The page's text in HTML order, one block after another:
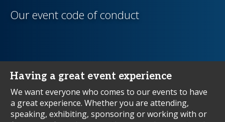
Our event code of conduct
Having a great event experience
We want everyone who comes to our events to have
a great experience. Whether you are attending,
speaking, exhibiting, sponsoring or working with or